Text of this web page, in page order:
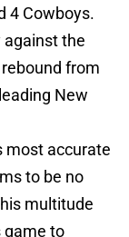
4 Cowboys.
the
from
New
most accurate
to be no
multitude
game to